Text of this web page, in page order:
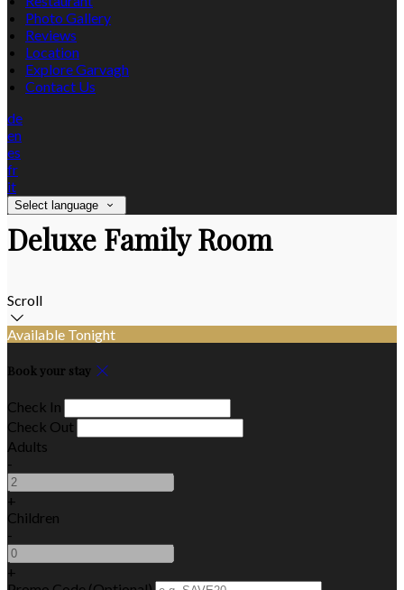
Photo Gallery
Reviews
Location
Explore Garvagh
Contact Us
de
en
es
fr
it
Select language
Deluxe Family Room
Scroll
Available Tonight
Book your stay
Check In
Check Out
Adults
-
+
Children
-
+